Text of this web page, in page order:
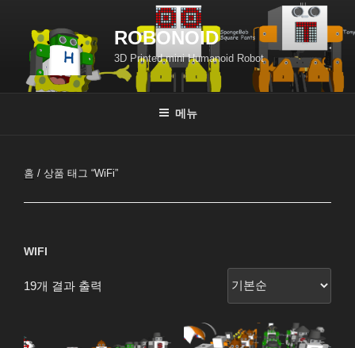
ROBONOID
3D Printed mini Humanoid Robot
메뉴
홈 / 상품 태그 “WiFi”
WIFI
19개 결과 출력